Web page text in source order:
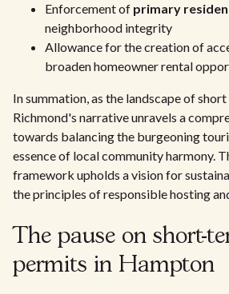
Enforcement of primary
neighborhood integrity
Allowance for the creation of
broaden homeowner rental
In summation, as the landscape of
Richmond's narrative unravels a
towards balancing the burgeoning
essence of local community harmony.
framework upholds a vision for
the principles of responsible hosting
The pause on short-
permits in Hampton